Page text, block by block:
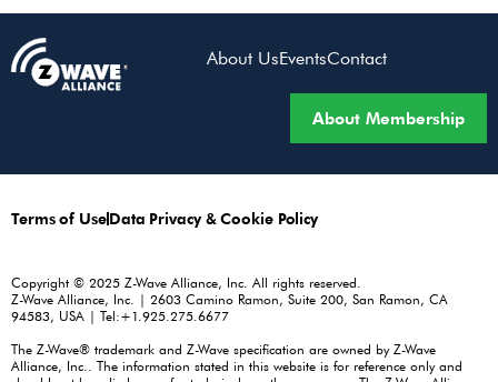
About UsEventsContact
About Membership
Terms of UseData Privacy & Cookie Policy
Copyright © 2025 Z-Wave Alliance, Inc. All rights reserved.
Z-Wave Alliance, Inc. | 2603 Camino Ramon, Suite 200, San Ramon, CA
94583, USA | Tel:+1.925.275.6677
The Z-Wave® trademark and Z-Wave specification are owned by Z-Wave
Alliance, Inc.. The information stated in this website is for reference only and